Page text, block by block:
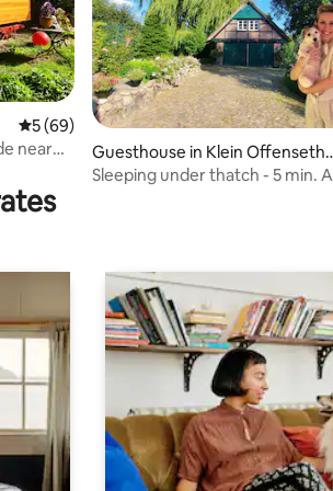
5 out of 5 average rating, 69 reviews
5 (69)
near
Guesthouse in Klein Offenseth-
Sparrieshoop
Sleeping under thatch - 5 min. A23